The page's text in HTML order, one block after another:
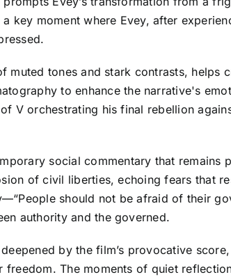
key moment where Evey, after
tones and stark contrasts, helps
to enhance the narrative's
V orchestrating his final rebellion
social commentary that
of civil liberties, echoing fears that
should not be afraid of their
authority and the governed.
by the film’s provocative
freedom. The moments of quiet